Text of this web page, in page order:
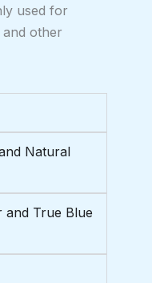
used for
other
Natural
and True Blue